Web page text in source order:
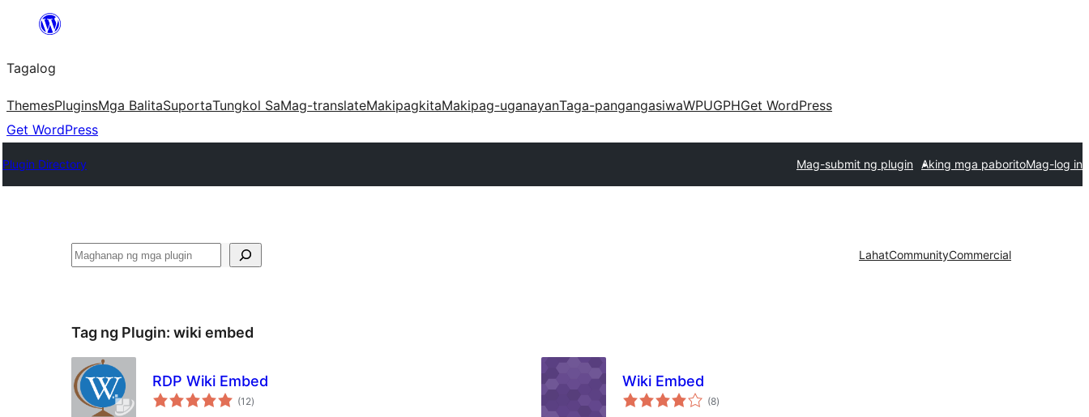
Lumaktaw
sa
content
Tagalog
ThemesPluginsMga BalitaSuportaTungkol SaMag-translateMakipagkitaMakipag-uganayanTaga-pangangasiwaWPUGPHGet WordPress
Get WordPress
Plugin Directory Mag-submit ng plugin Aking mga paboritoMag-log in
Maghanap LahatCommunityCommercial
Tag ng Plugin: wiki embed
RDP Wiki Embed
(12kabuuang
ratings
)
Wiki Embed
(8kabuuang
ratings
)